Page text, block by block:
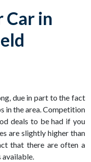
Car in
due in part to the fact
in the area. Competition
deals to be had if you
are slightly higher than
that there are often a
available.